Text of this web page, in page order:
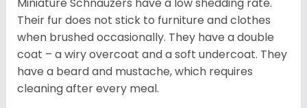
Miniature Schnauzers have a low shedding rate.
Their fur does not stick to furniture and clothes
when brushed occasionally. They have a double
coat – a wiry overcoat and a soft undercoat. They
have a beard and mustache, which requires
cleaning after every meal.